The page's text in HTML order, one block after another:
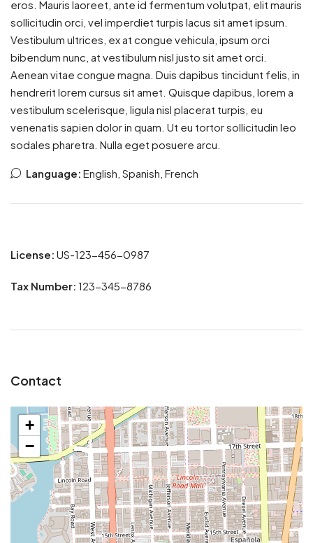
eros. Mauris laoreet, ante id fermentum volutpat, elit mauris
sollicitudin orci, vel imperdiet turpis lacus sit amet ipsum.
Vestibulum ultrices, ex at congue vehicula, ipsum orci
bibendum nunc, at vestibulum nisl justo sit amet orci.
Aenean vitae congue magna. Duis dapibus tincidunt felis, in
hendrerit lorem cursus sit amet. Quisque dapibus, lorem a
vestibulum scelerisque, ligula nisl placerat turpis, eu
venenatis sapien dolor in quam. Ut eu tortor sollicitudin leo
sodales pharetra. Nulla eget posuere arcu.
Language: English, Spanish, French
License: US-123-456-0987
Tax Number: 123-345-8786
Contact
+
−